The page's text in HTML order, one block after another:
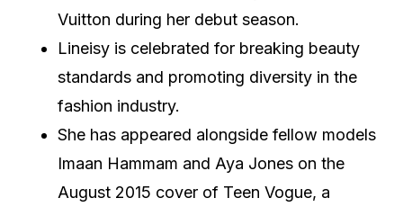
Vuitton during her debut season.
Lineisy is celebrated for breaking beauty
standards and promoting diversity in the
fashion industry.
She has appeared alongside fellow models
Imaan Hammam and Aya Jones on the
August 2015 cover of Teen Vogue, a